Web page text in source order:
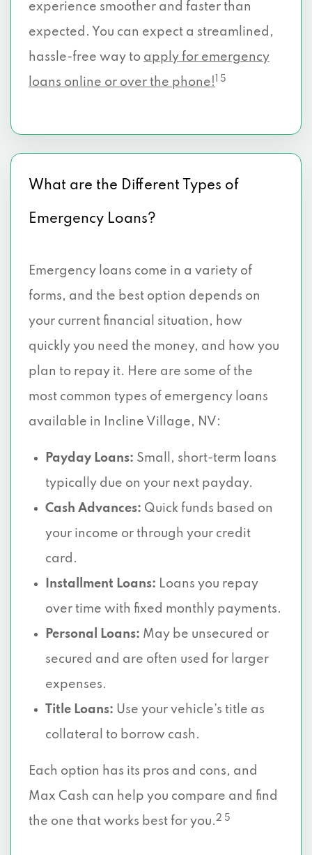
experience smoother and faster than
expected. You can expect a streamlined,
hassle-free way to apply for emergency
loans online or over the phone!
1 5
What are the Different Types of
Emergency Loans?
Emergency loans come in a variety of
forms, and the best option depends on
your current financial situation, how
quickly you need the money, and how you
plan to repay it. Here are some of the
most common types of emergency loans
available in Incline Village, NV:
Payday Loans: Small, short-term loans
typically due on your next payday.
Cash Advances: Quick funds based on
your income or through your credit
card.
Installment Loans: Loans you repay
over time with fixed monthly payments.
Personal Loans: May be unsecured or
secured and are often used for larger
expenses.
Title Loans: Use your vehicle’s title as
collateral to borrow cash.
Each option has its pros and cons, and
Max Cash can help you compare and find
the one that works best for you.2 5